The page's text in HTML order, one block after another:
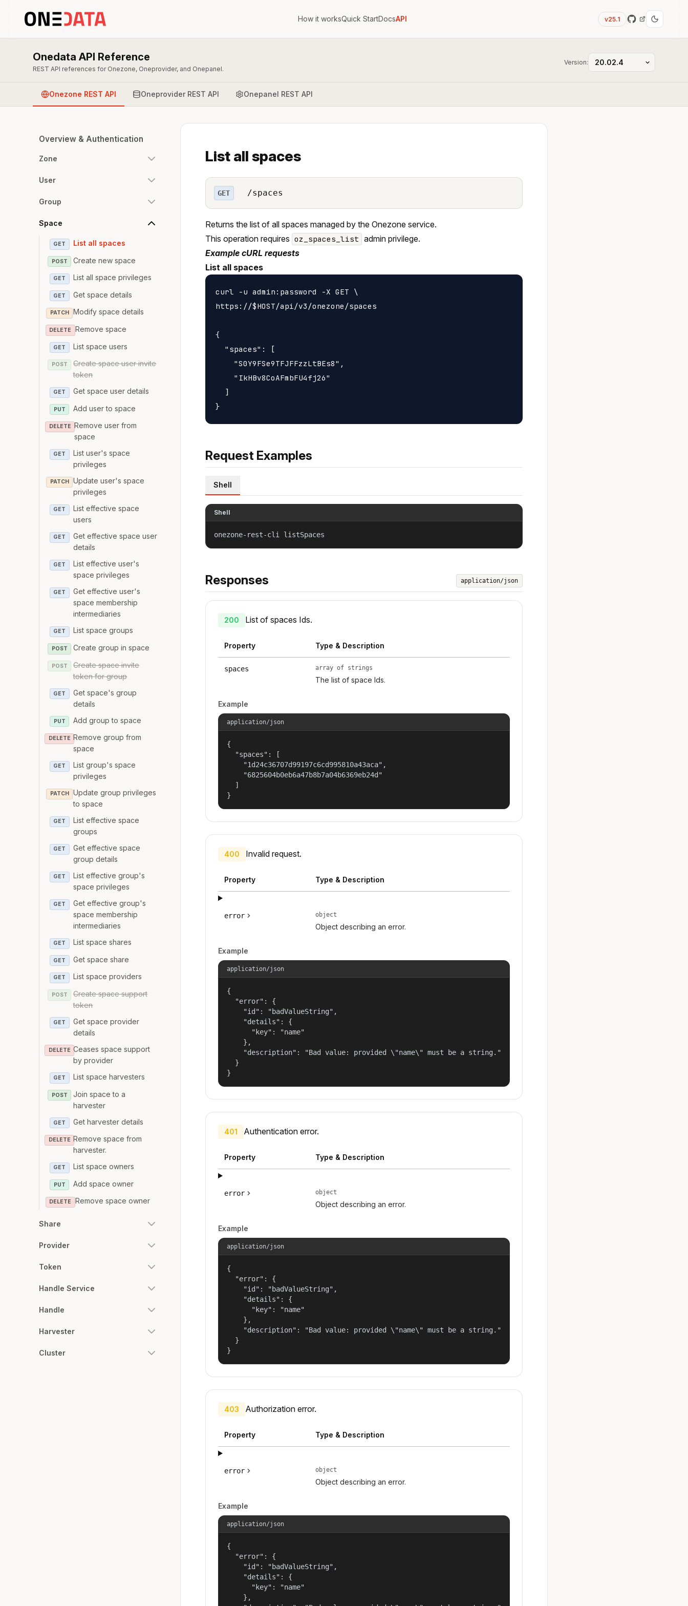
How it worksQuick StartDocsAPI v25.1
Onedata API Reference
REST API references for Onezone, Oneprovider, and Onepanel.
Version:
Onezone REST API Oneprovider REST API Onepanel REST API
Overview & Authentication
Zone
User
Group
Space
GET List all spaces
POST Create new space
GET List all space privileges
GET Get space details
PATCH Modify space details
DELETE Remove space
GET List space users
POST
Create space user invite
token
GET Get space user details
PUT Add user to space
DELETE Remove user from
space
GET
List user's space
privileges
PATCH
Update user's space
privileges
GET
List effective space
users
GET
Get effective space user
details
GET
List effective user's
space privileges
GET
Get effective user's
space membership
intermediaries
GET List space groups
POST Create group in space
POST
Create space invite
token for group
GET
Get space's group
details
PUT Add group to space
DELETE Remove group from
space
GET
List group's space
privileges
PATCH
Update group privileges
to space
GET
List effective space
groups
GET
Get effective space
group details
GET
List effective group's
space privileges
GET
Get effective group's
space membership
intermediaries
GET List space shares
GET Get space share
GET List space providers
POST
Create space support
token
GET
Get space provider
details
DELETE Ceases space support
by provider
GET List space harvesters
POST
Join space to a
harvester
GET Get harvester details
DELETE Remove space from
harvester.
GET List space owners
PUT Add space owner
DELETE Remove space owner
Share
Provider
Token
Handle Service
Handle
Harvester
Cluster
List all spaces
GET /spaces
Returns the list of all spaces managed by the Onezone service.
This operation requires oz_spaces_list admin privilege.
Example cURL requests
List all spaces
curl -u admin:password -X GET \
https://$HOST/api/v3/onezone/spaces
{
  "spaces": [
    "S0Y9FSe9TFJFFzzLtBEs8",
    "IkHBv8CoAFmbFU4fj26"
  ]
Request Examples
Shell
Shell
onezone-rest-cli listSpaces
Responses application/json
200 List of spaces Ids.
Property Type & Description
spaces array of strings
The list of space Ids.
Example
application/json
{
  "spaces": [
    "1d24c36707d99197c6cd995810a43aca",
    "6825604b0eb6a47b8b7a04b6369eb24d"
  ]
}
400 Invalid request.
Property Type & Description
error object
Object describing an error.
Example
application/json
{
  "error": {
    "id": "badValueString",
    "details": {
      "key": "name"
    },
    "description": "Bad value: provided \"name\" must be a string."
  }
}
401 Authentication error.
Property Type & Description
error object
Object describing an error.
Example
application/json
{
  "error": {
    "id": "badValueString",
    "details": {
      "key": "name"
    },
    "description": "Bad value: provided \"name\" must be a string."
  }
}
403 Authorization error.
Property Type & Description
error object
Object describing an error.
Example
application/json
{
  "error": {
    "id": "badValueString",
    "details": {
      "key": "name"
    },